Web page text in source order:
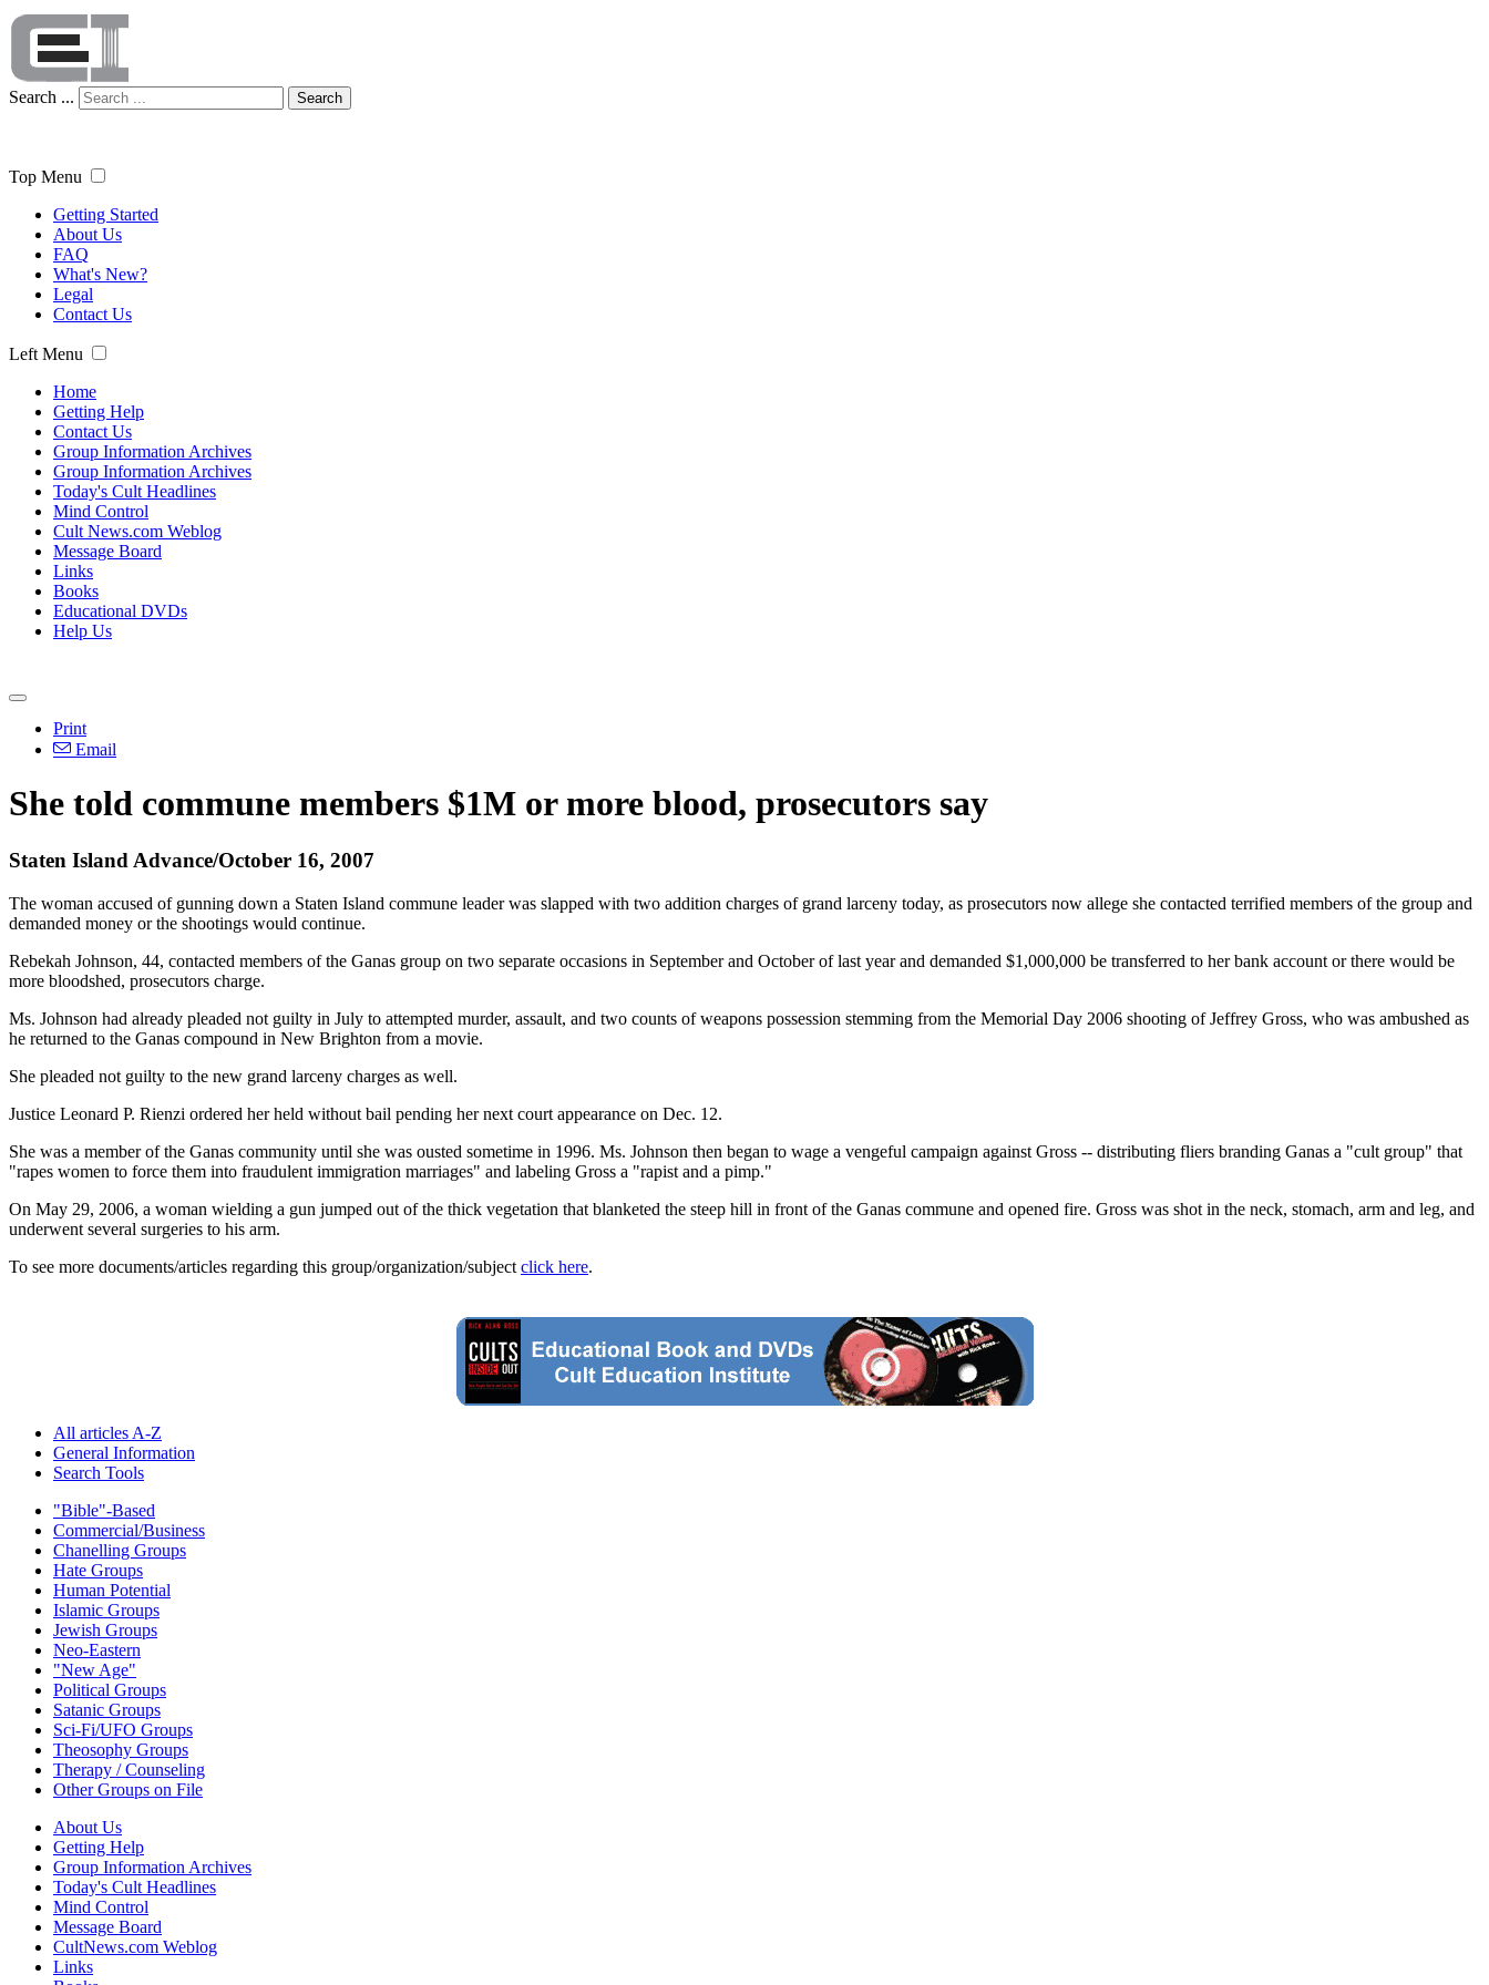
Search ... Search
Top Menu
Getting Started
About Us
FAQ
What's New?
Legal
Contact Us
Left Menu
Home
Getting Help
Contact Us
Group Information Archives
Group Information Archives
Today's Cult Headlines
Mind Control
Cult News.com Weblog
Message Board
Links
Books
Educational DVDs
Help Us
Print
Email
She told commune members $1M or more blood, prosecutors say
Staten Island Advance/October 16, 2007
The woman accused of gunning down a Staten Island commune leader was slapped with two addition charges of grand larceny today, as prosecutors now allege she contacted terrified members of the group and
demanded money or the shootings would continue.
Rebekah Johnson, 44, contacted members of the Ganas group on two separate occasions in September and October of last year and demanded $1,000,000 be transferred to her bank account or there would be
more bloodshed, prosecutors charge.
Ms. Johnson had already pleaded not guilty in July to attempted murder, assault, and two counts of weapons possession stemming from the Memorial Day 2006 shooting of Jeffrey Gross, who was ambushed as
he returned to the Ganas compound in New Brighton from a movie.
She pleaded not guilty to the new grand larceny charges as well.
Justice Leonard P. Rienzi ordered her held without bail pending her next court appearance on Dec. 12.
She was a member of the Ganas community until she was ousted sometime in 1996. Ms. Johnson then began to wage a vengeful campaign against Gross -- distributing fliers branding Ganas a "cult group" that
"rapes women to force them into fraudulent immigration marriages" and labeling Gross a "rapist and a pimp."
On May 29, 2006, a woman wielding a gun jumped out of the thick vegetation that blanketed the steep hill in front of the Ganas commune and opened fire. Gross was shot in the neck, stomach, arm and leg, and
underwent several surgeries to his arm.
To see more documents/articles regarding this group/organization/subject click here.
All articles A-Z
General Information
Search Tools
"Bible"-Based
Commercial/Business
Chanelling Groups
Hate Groups
Human Potential
Islamic Groups
Jewish Groups
Neo-Eastern
"New Age"
Political Groups
Satanic Groups
Sci-Fi/UFO Groups
Theosophy Groups
Therapy / Counseling
Other Groups on File
About Us
Getting Help
Group Information Archives
Today's Cult Headlines
Mind Control
Message Board
CultNews.com Weblog
Links